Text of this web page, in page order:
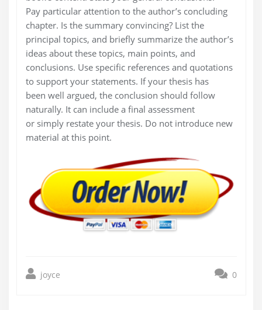
Pay particular attention to the author’s concluding
chapter. Is the summary convincing? List the
principal topics, and briefly summarize the author’s
ideas about these topics, main points, and
conclusions. Use specific references and quotations
to support your statements. If your thesis has
been well argued, the conclusion should follow
naturally. It can include a final assessment
or simply restate your thesis. Do not introduce new
material at this point.
joyce 0